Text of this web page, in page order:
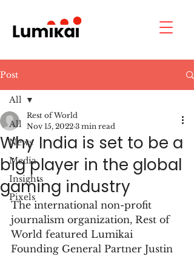
Post
All
News
Media
Insights
Pixels
All
Why India is set to be a
big player in the global
gaming industry
Rest of World
Nov 15, 2022 3 min read
The international non-profit
journalism organization, Rest of
World featured Lumikai
Founding General Partner Justin